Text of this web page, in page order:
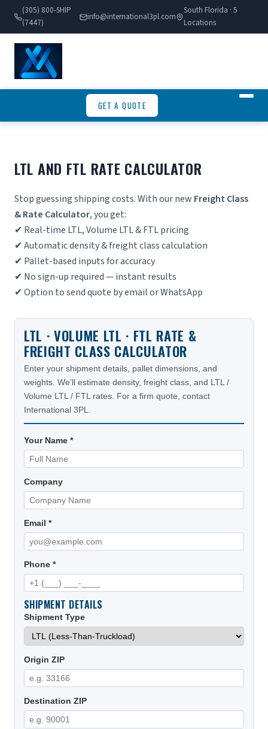
(305) 800-SHIP
(7447)
info@international3pl.com
South Florida · 5
Locations
GET A QUOTE
LTL AND FTL RATE CALCULATOR
Stop guessing shipping costs. With our new Freight Class
& Rate Calculator, you get:
✔ Real-time LTL, Volume LTL & FTL pricing
✔ Automatic density &freight class calculation
✔ Pallet-based inputs for accuracy
✔ No sign-up required — instant results
✔ Option to send quote by email or WhatsApp
LTL · VOLUME LTL · FTL RATE &
FREIGHT CLASS CALCULATOR
Enter your shipment details, pallet dimensions, and
weights. We’ll estimate density, freight class, and LTL /
Volume LTL / FTL rates. For a firm quote, contact
International 3PL.
Your Name *
Company
Email *
Phone *
SHIPMENT DETAILS
Shipment Type
Origin ZIP
Destination ZIP